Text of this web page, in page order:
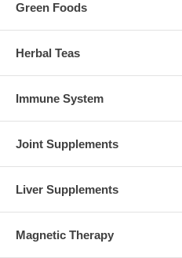
Green Foods
Herbal Teas
Immune System
Joint Supplements
Liver Supplements
Magnetic Therapy